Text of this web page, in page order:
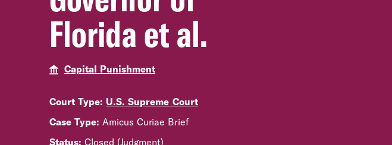
Florida et al.
Capital Punishment
Court Type: U.S. Supreme Court
Case Type:Amicus Curiae Brief
Status:Closed (Judgment)